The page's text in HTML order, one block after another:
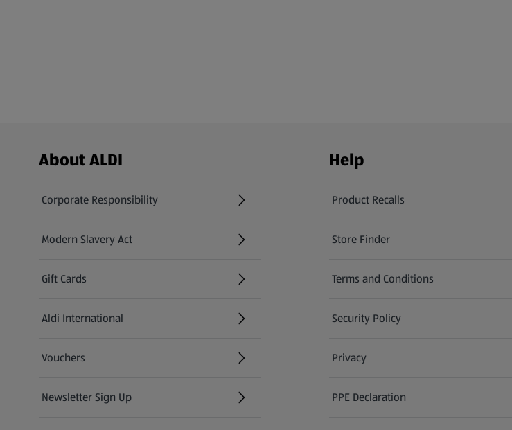
Footer Menu - further links
About ALDI
Corporate Responsibility
Modern Slavery Act
(opens in a new tab)
Gift Cards
Aldi International
(opens in a new tab)
Vouchers
Newsletter Sign Up
(opens in a new tab)
Help
Product Recalls
(opens in a new tab)
Store Finder
(opens in a new tab)
Terms and Conditions
Security Policy
(opens in a new tab)
Privacy
PPE Declaration